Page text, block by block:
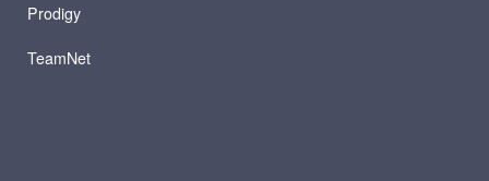
Prodigy
TeamNet